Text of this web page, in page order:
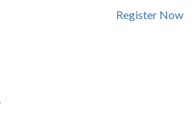
Register Now